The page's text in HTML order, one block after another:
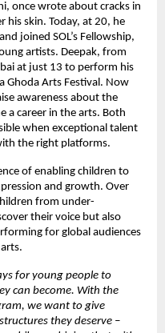
once wrote about cracks in
his skin. Today, at 20, he
joined SOL’s Fellowship,
artists. Deepak, from
at just 13 to perform his
Ghoda Arts Festival. Now
awareness about the
a career in the arts. Both
when exceptional talent
the right platforms.
of enabling children to
and growth. Over
from under-
their voice but also
for global audiences
for young people to
can become. With the
we want to give
they deserve –